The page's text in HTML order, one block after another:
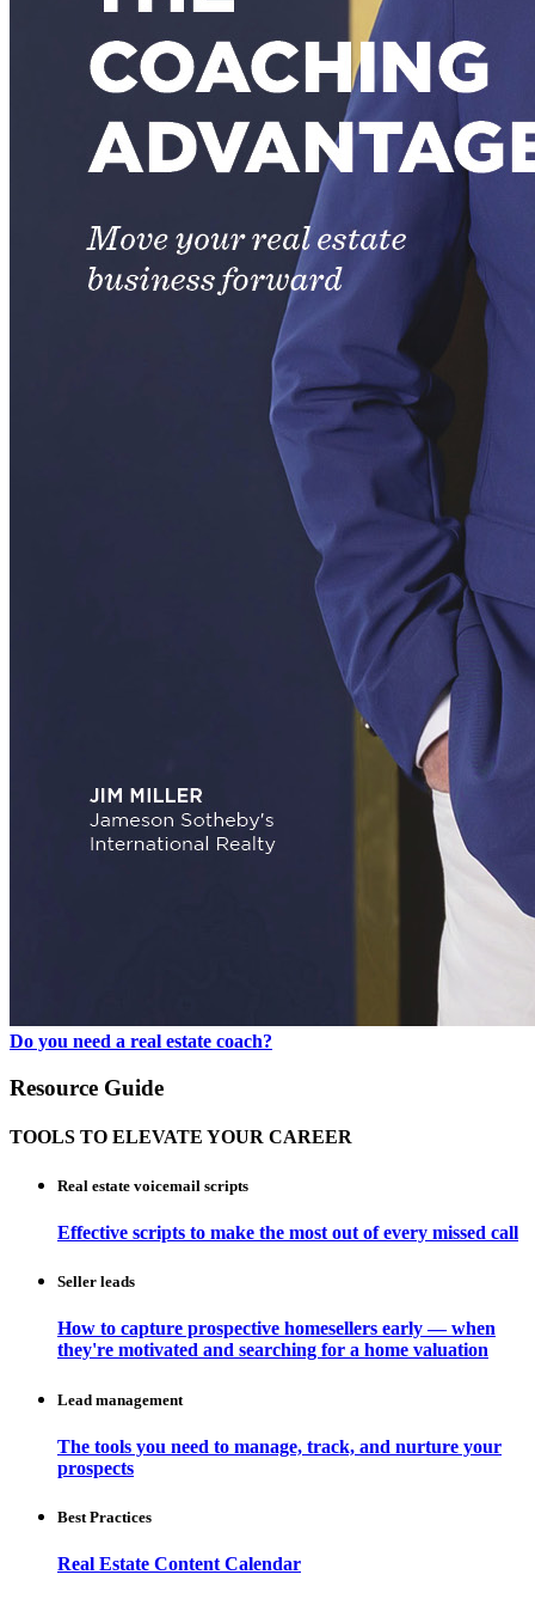
Do you need a real estate coach?
Resource Guide
TOOLS TO ELEVATE YOUR CAREER
Real estate voicemail scripts
Effective scripts to make the most out of every missed call
Seller leads
How to capture prospective homesellers early — when
they're motivated and searching for a home valuation
Lead management
The tools you need to manage, track, and nurture your
prospects
Best Practices
Real Estate Content Calendar